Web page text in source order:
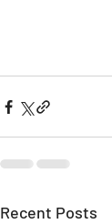
Recent Posts